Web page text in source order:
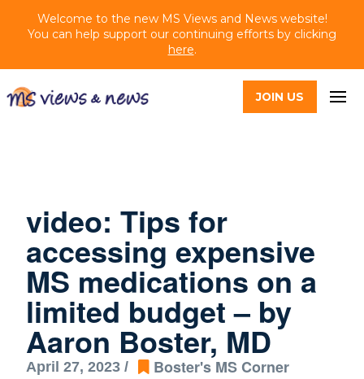
Welcome to the new MS Views and News website!
You can help support our continuing efforts by clicking
here.
JOIN US
video: Tips for
accessing expensive
MS medications on a
limited budget – by
Aaron Boster, MD
April 27, 2023 / Boster's MS Corner